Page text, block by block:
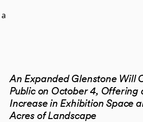
An Expanded Glenstone Will
Public on October 4, Offering
Increase in Exhibition Space
Acres of Landscape